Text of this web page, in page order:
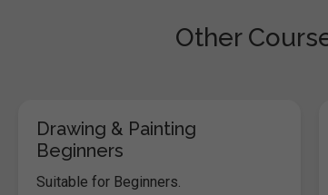
Other
Drawing & Painting
Beginners
Suitable for Beginners.